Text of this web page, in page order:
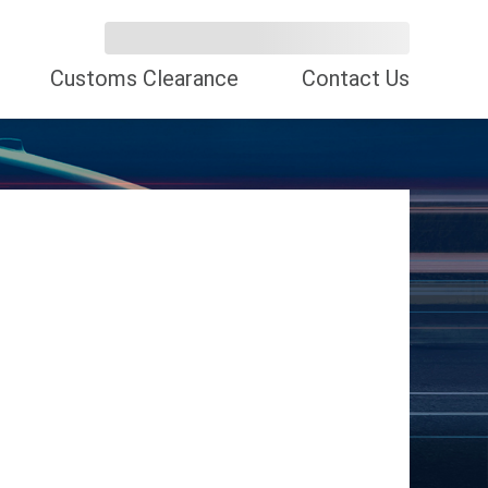
Customs Clearance Contact Us